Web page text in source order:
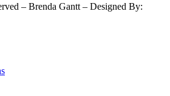
– Brenda Gantt – Designed By: